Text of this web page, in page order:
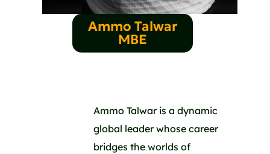
Ammo Talwar
MBE
Ammo Talwar is a dynamic
global leader whose career
bridges the worlds of